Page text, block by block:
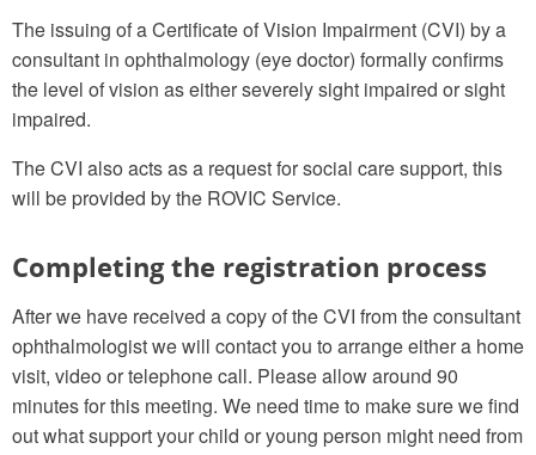
The issuing of a Certificate of Vision Impairment (CVI) by a
consultant in ophthalmology (eye doctor) formally confirms
the level of vision as either severely sight impaired or sight
impaired.
The CVI also acts as a request for social care support, this
will be provided by the ROVIC Service.
Completing the registration process
After we have received a copy of the CVI from the consultant
ophthalmologist we will contact you to arrange either a home
visit, video or telephone call. Please allow around 90
minutes for this meeting. We need time to make sure we find
out what support your child or young person might need from